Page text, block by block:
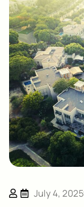
July 4, 2025